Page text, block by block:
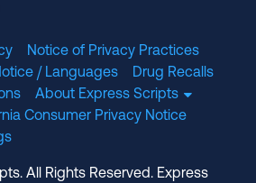
Notice of Privacy Practices
/ Languages
Drug Recalls
About Express Scripts
Consumer Privacy Notice
All Rights Reserved. Express